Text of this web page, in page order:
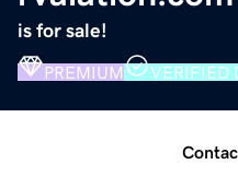
is for sale!
PREMIUM VERIFIED